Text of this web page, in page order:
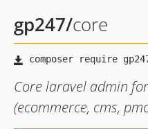
gp247/core
Core laravel admin
(ecommerce, cms,